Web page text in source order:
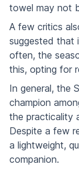
towel may not
A few critics
suggested that
often, the
this, opting for
In general, the
champion
the practicality
Despite a few
a lightweight,
companion.